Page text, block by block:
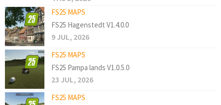
FS25 MAPS
FS25 Hagenstedt V1.4.0.0
9 JUL, 2026
FS25 MAPS
FS25 Pampa lands V1.0.5.0
23 JUL, 2026
FS25 MAPS